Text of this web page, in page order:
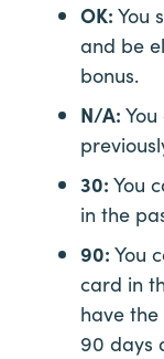
OK: You
and be
bonus.
N/A:
30: You
in the
90: You
card in
have
90 days